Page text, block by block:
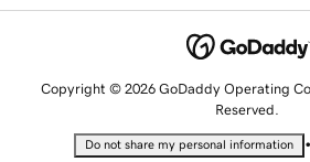
Copyright © 2026 GoDaddy Operating
Reserved.
Do not share my personal information •